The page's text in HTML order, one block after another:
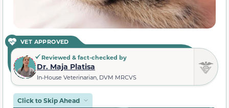
VET APPROVED
Reviewed & fact-checked by
Dr. Maja Platisa
In-House Veterinarian, DVM MRCVS
Click to Skip Ahead